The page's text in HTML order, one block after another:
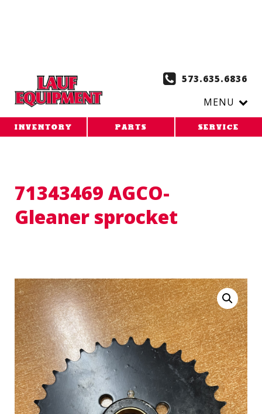
573.635.6836
MENU
INVENTORY PARTS SERVICE
71343469 AGCO-
Gleaner sprocket